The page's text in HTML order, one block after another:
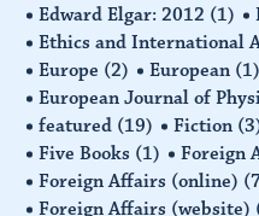
Edward Elgar: 2012 (1)
Ethics and International
Europe (2) European (1)
European Journal of
featured (19) Fiction
Five Books (1) Foreign
Foreign Affairs (online)
Foreign Affairs (website)